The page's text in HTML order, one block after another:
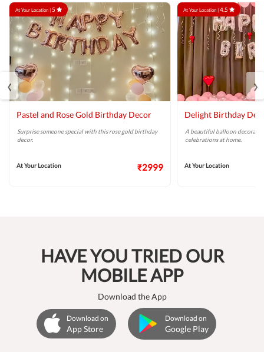
At Your Location |5
Pastel and Rose Gold Birthday Decor
Surprise someone special with this rose gold birthday
decor.
At Your Location ₹2999
At Your Location |4.5
Delight Birthday
A beautiful balloon
celebrations at home.
At Your Location
‹ ›
HAVE YOU TRIED OUR
MOBILE APP
Download the App
Download on
App Store
Download on
Google Play